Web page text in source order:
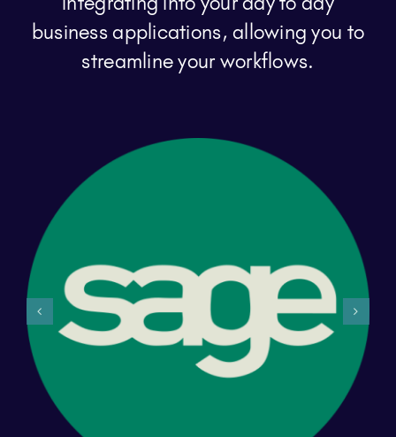
business applications, allowing you to
streamline your workflows.